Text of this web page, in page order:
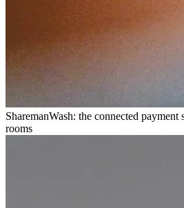
SharemanWash: the connected
rooms